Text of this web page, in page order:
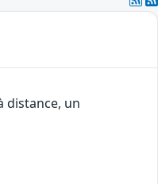
distance, un